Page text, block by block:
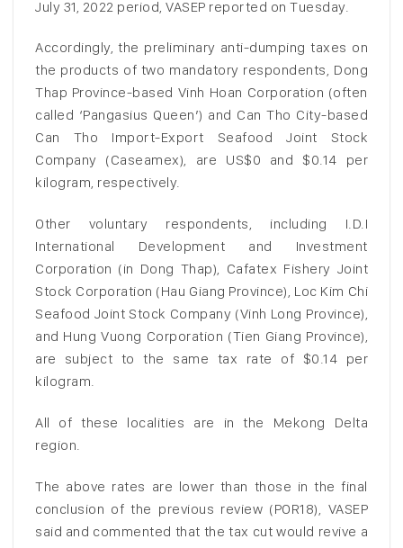
July 31, 2022 period, VASEP reported on Tuesday.
Accordingly, the preliminary anti-dumping taxes on
the products of two mandatory respondents, Dong
Thap Province-based Vinh Hoan Corporation (often
called ‘Pangasius Queen’) and Can Tho City-based
Can Tho Import-Export Seafood Joint Stock
Company (Caseamex), are US$0 and $0.14 per
kilogram, respectively.
Other voluntary respondents, including I.D.I
International Development and Investment
Corporation (in Dong Thap), Cafatex Fishery Joint
Stock Corporation (Hau Giang Province), Loc Kim Chi
Seafood Joint Stock Company (Vinh Long Province),
and Hung Vuong Corporation (Tien Giang Province),
are subject to the same tax rate of $0.14 per
kilogram.
All of these localities are in the Mekong Delta
region.
The above rates are lower than those in the final
conclusion of the previous review (POR18), VASEP
said and commented that the tax cut would revive a